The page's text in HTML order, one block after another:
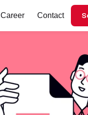
Career Contact